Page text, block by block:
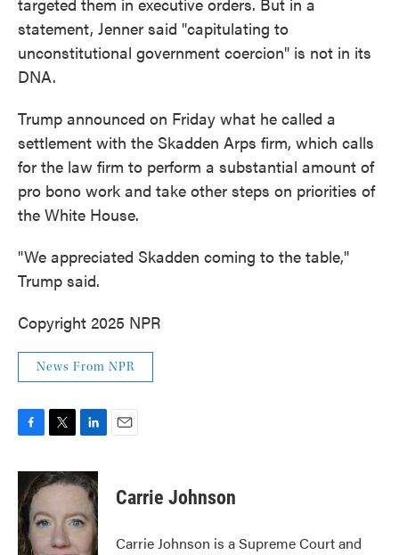
statement, Jenner said "capitulating to
unconstitutional government coercion" is not in its
DNA.
Trump announced on Friday what he called a
settlement with the Skadden Arps firm, which calls
for the law firm to perform a substantial amount of
pro bono work and take other steps on priorities of
the White House.
"We appreciated Skadden coming to the table,"
Trump said.
Copyright 2025 NPR
News From NPR
c
e
b
o
o
i
t
e
r
n
k
d
Carrie Johnson
Carrie Johnson is a Supreme Court and